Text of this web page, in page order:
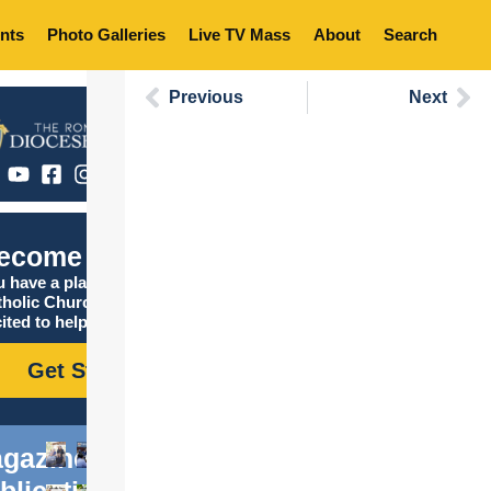
Photo Galleries Live TV Mass About Search
Catholic
have a place in the
Church, and we are
to help you find it!
Get Started
Previous Next